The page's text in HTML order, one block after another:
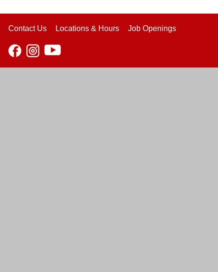
Contact Us Locations & Hours Job Openings